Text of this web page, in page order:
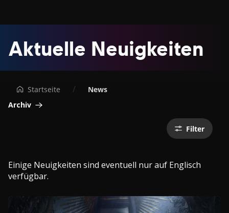
Ubisoft-
Previews
Aktuelle Neuigkeiten
Startseite
News
Archiv
Filter
Einige Neuigkeiten sind eventuell nur auf Englisch
verfügbar.